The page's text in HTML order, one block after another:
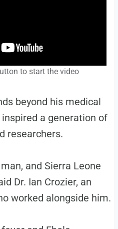
to start the video
beyond his medical
a generation of
researchers.
and Sierra Leone
Dr. Ian Crozier, an
worked alongside him.